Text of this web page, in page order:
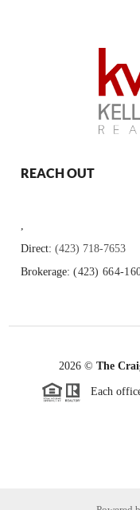
REACH OUT
,
Direct:(423) 718-7653
Brokerage:(423) 664-
2026© The
Each office